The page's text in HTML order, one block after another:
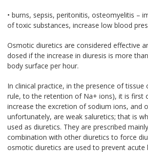
• burns, sepsis, peritonitis, osteomyelitis –
of toxic substances, increase low blood
Osmotic diuretics are considered effective
dosed if the increase in diuresis is more
body surface per hour.
In clinical practice, in the presence of tissue
rule, to the retention of Na+ ions), it is first
increase the excretion of sodium ions, and
unfortunately, are weak saluretics; that is
used as diuretics. They are prescribed
combination with other diuretics to force
osmotic diuretics are used to prevent acute